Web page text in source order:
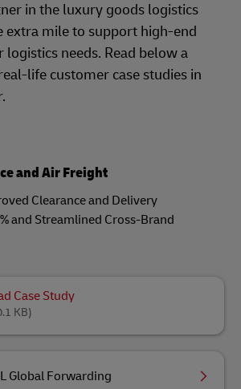
in the luxury goods logistics
extra mile to support high-end
needs. Read below a
life customer case studies in
and Air Freight
Clearance and Delivery
and Streamlined Cross-Brand
Case Study
KB)
Global Forwarding